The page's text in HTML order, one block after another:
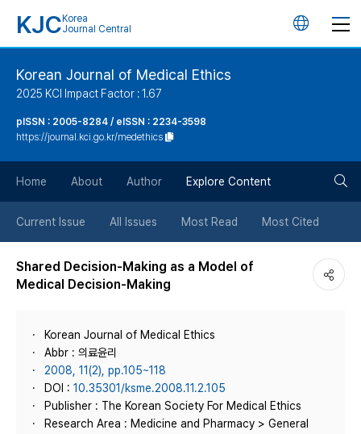
KJC Korea
Journal Central
언
튼
Korean Journal of Medical Ethics
2025 KCI Impact Factor : 1.67
pISSN : 2005-8284 / eISSN : 2234-3598
https://journal.kci.go.kr/medethics
Home About Author Explore Content
Current Issue All Issues Most Read Most Cited
Shared Decision-Making as a Model of
Medical Decision-Making
Korean Journal of Medical Ethics
Abbr : 의료윤리
2008, 11(2), pp.105~118
DOI : 10.35301/ksme.2008.11.2.105
Publisher : The Korean Society For Medical Ethics
Research Area : Medicine and Pharmacy > General